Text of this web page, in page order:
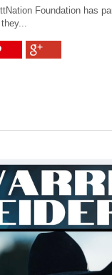
Foundation has